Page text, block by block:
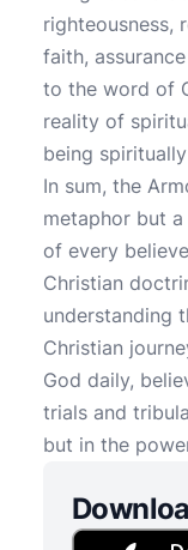
righteousness,
faith,
to the word of
reality of
being
In sum, the
metaphor but
of every
Christian
understanding
Christian
God daily,
trials and
but in the